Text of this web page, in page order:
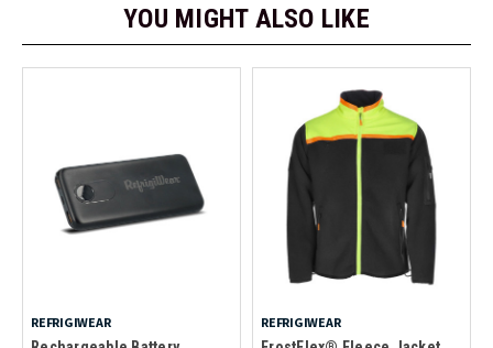
YOU MIGHT ALSO LIKE
REFRIGIWEAR REFRIGIWEAR